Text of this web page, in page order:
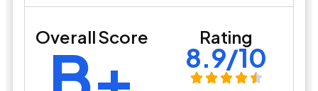
Overall Score Rating
8.9/10